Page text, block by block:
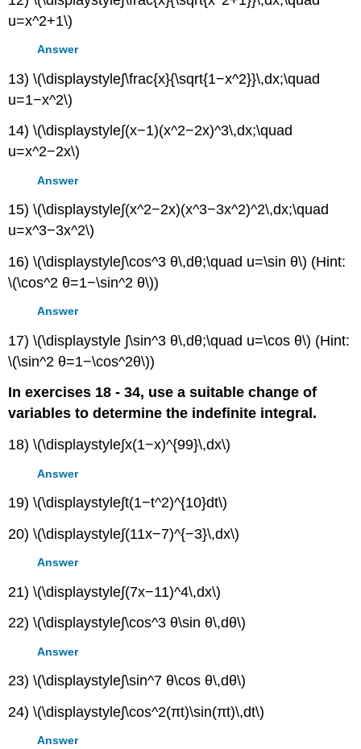
u=x^2+1\)
Answer
13) \(\displaystyle∫\frac{x}{\sqrt{1−x^2}}\,dx;\quad
u=1−x^2\)
14) \(\displaystyle∫(x−1)(x^2−2x)^3\,dx;\quad
u=x^2−2x\)
Answer
15) \(\displaystyle∫(x^2−2x)(x^3−3x^2)^2\,dx;\quad
u=x^3−3x^2\)
16) \(\displaystyle∫\cos^3 θ\,dθ;\quad u=\sin θ\) (Hint:
\(\cos^2 θ=1−\sin^2 θ\))
Answer
17) \(\displaystyle ∫\sin^3 θ\,dθ;\quad u=\cos θ\) (Hint:
\(\sin^2 θ=1−\cos^2θ\))
In exercises 18 - 34, use a suitable change of
variables to determine the indefinite integral.
18) \(\displaystyle∫x(1−x)^{99}\,dx\)
Answer
19) \(\displaystyle∫t(1−t^2)^{10}dt\)
20) \(\displaystyle∫(11x−7)^{−3}\,dx\)
Answer
21) \(\displaystyle∫(7x−11)^4\,dx\)
22) \(\displaystyle∫\cos^3 θ\sin θ\,dθ\)
Answer
23) \(\displaystyle∫\sin^7 θ\cos θ\,dθ\)
24) \(\displaystyle∫\cos^2(πt)\sin(πt)\,dt\)
Answer